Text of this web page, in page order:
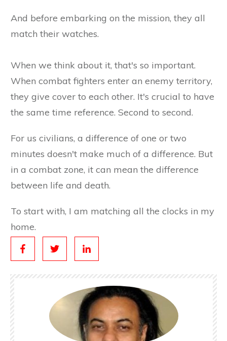
And before embarking on the mission, they all
match their watches.
When we think about it, that's so important.
When combat fighters enter an enemy territory,
they give cover to each other. It's crucial to have
the same time reference. Second to second.
For us civilians, a difference of one or two
minutes doesn't make much of a difference. But
in a combat zone, it can mean the difference
between life and death.
To start with, I am matching all the clocks in my
home.